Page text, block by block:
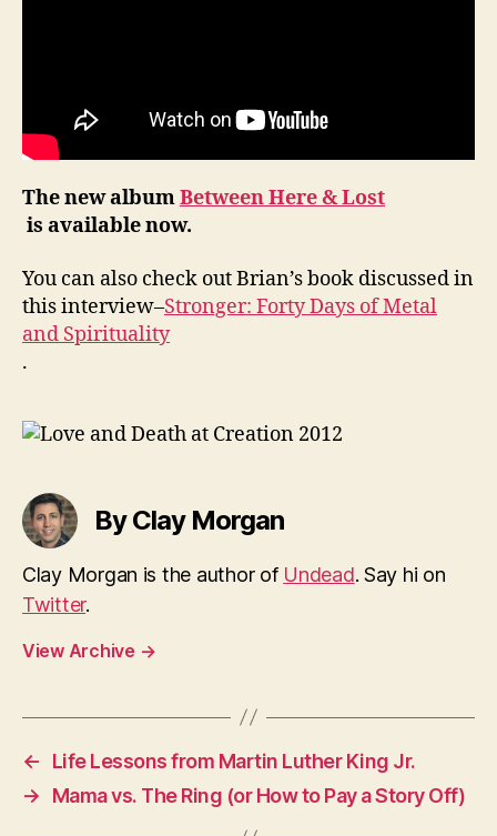
The new albumBetween Here & Lost
is available now.
You can also check out Brian’s book discussed in
this interview–Stronger: Forty Days of Metal
and Spirituality
.
By Clay Morgan
Clay Morgan is the author of Undead. Say hi on
Twitter.
View Archive →
←
Life Lessons from Martin Luther King Jr.
→
Mama vs. The Ring (or How to Pay a Story Off)